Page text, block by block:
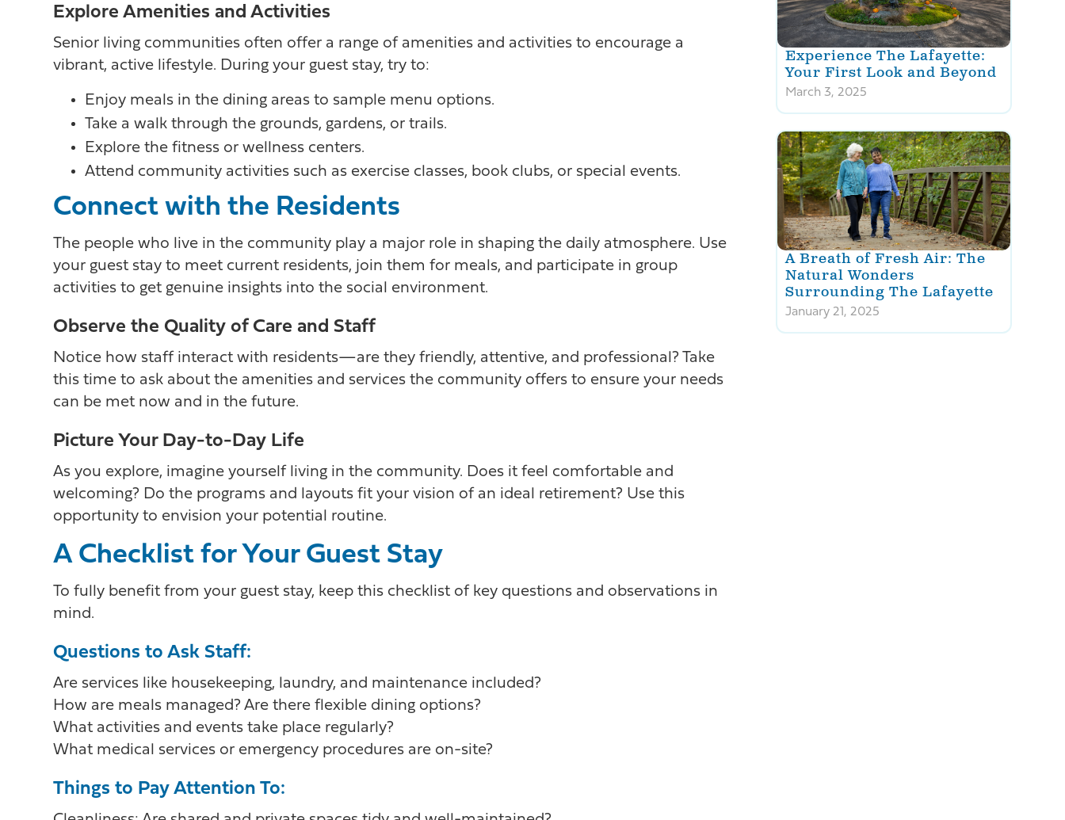
Explore Amenities and Activities
Senior living communities often offer a range of amenities and activities to encourage a
vibrant, active lifestyle. During your guest stay, try to:
Enjoy meals in the dining areas to sample menu options.
Take a walk through the grounds, gardens, or trails.
Explore the fitness or wellness centers.
Attend community activities such as exercise classes, book clubs, or special events.
Connect with the Residents
The people who live in the community play a major role in shaping the daily atmosphere. Use
your guest stay to meet current residents, join them for meals, and participate in group
activities to get genuine insights into the social environment.
Observe the Quality of Care and Staff
Notice how staff interact with residents—are they friendly, attentive, and professional? Take
this time to ask about the amenities and services the community offers to ensure your needs
can be met now and in the future.
Picture Your Day-to-Day Life
As you explore, imagine yourself living in the community. Does it feel comfortable and
welcoming? Do the programs and layouts fit your vision of an ideal retirement? Use this
opportunity to envision your potential routine.
A Checklist for Your Guest Stay
To fully benefit from your guest stay, keep this checklist of key questions and observations in
mind.
Questions to Ask Staff:
Are services like housekeeping, laundry, and maintenance included?
How are meals managed? Are there flexible dining options?
What activities and events take place regularly?
What medical services or emergency procedures are on-site?
Things to Pay Attention To:
Experience The Lafayette:
Your First Look and Beyond
March 3, 2025
A Breath of Fresh Air: The
Natural Wonders
Surrounding The Lafayette
January 21, 2025